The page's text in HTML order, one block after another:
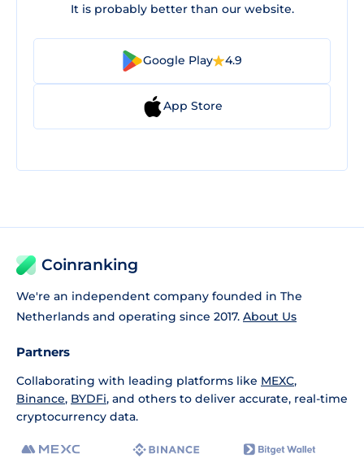
It is probably better than our website.
Google Play 4.9
App Store
Coinranking
We're an independent company founded in The
Netherlands and operating since 2017. About Us
Partners
Collaborating with leading platforms like MEXC,
Binance, BYDFi, and others to deliver accurate, real-time
cryptocurrency data.